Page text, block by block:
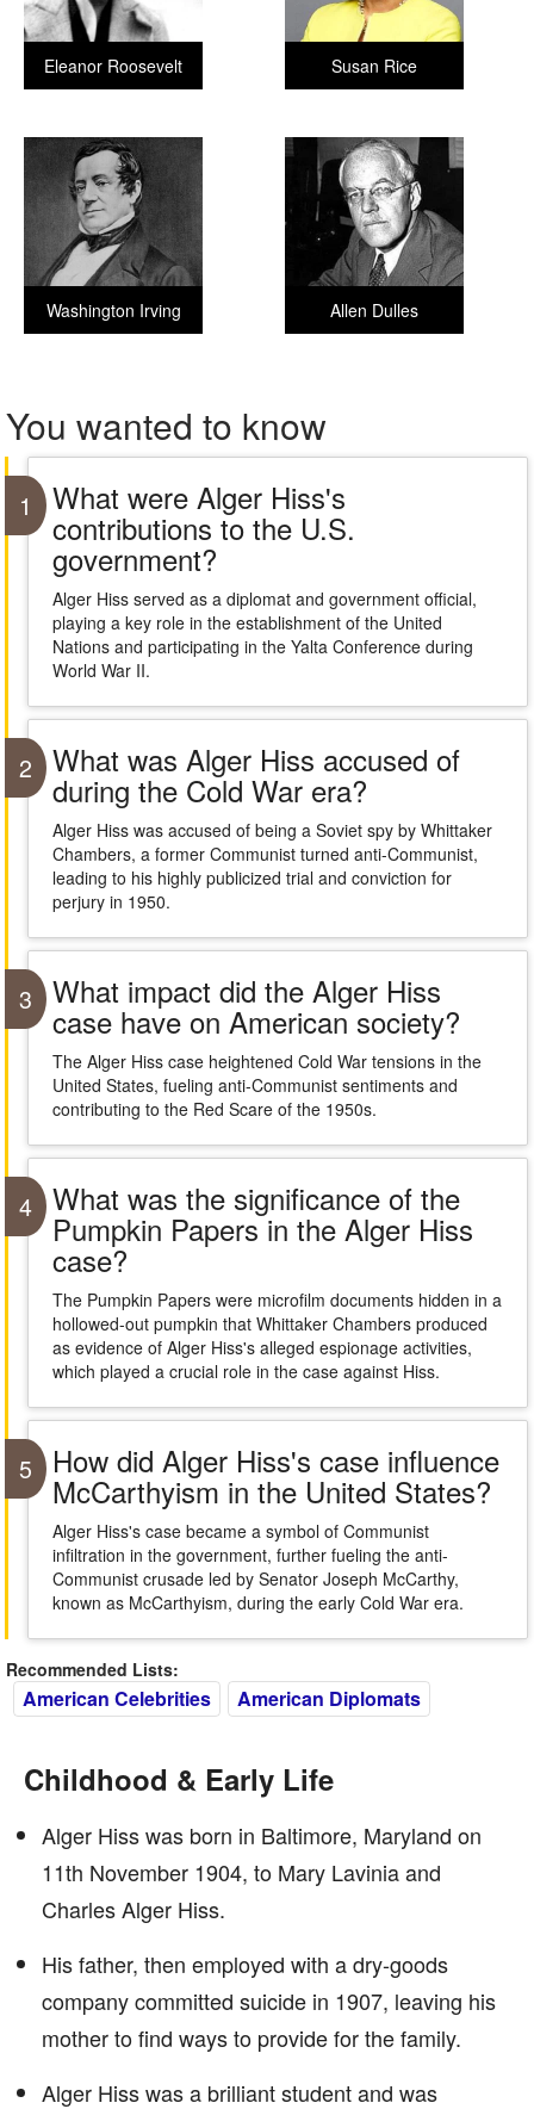
Susan Rice
Eleanor Roosevelt
Allen Dulles
Washington Irving
You wanted to know
1 What were Alger Hiss's
contributions to the U.S.
government?
Alger Hiss served as a diplomat and government official,
playing a key role in the establishment of the United
Nations and participating in the Yalta Conference during
World War II.
2 What was Alger Hiss accused of
during the Cold War era?
Alger Hiss was accused of being a Soviet spy by Whittaker
Chambers, a former Communist turned anti-Communist,
leading to his highly publicized trial and conviction for
perjury in 1950.
3 What impact did the Alger Hiss
case have on American society?
The Alger Hiss case heightened Cold War tensions in the
United States, fueling anti-Communist sentiments and
contributing to the Red Scare of the 1950s.
4 What was the significance of the
Pumpkin Papers in the Alger Hiss
case?
The Pumpkin Papers were microfilm documents hidden in a
hollowed-out pumpkin that Whittaker Chambers produced
as evidence of Alger Hiss's alleged espionage activities,
which played a crucial role in the case against Hiss.
5 How did Alger Hiss's case influence
McCarthyism in the United States?
Alger Hiss's case became a symbol of Communist
infiltration in the government, further fueling the anti-
Communist crusade led by Senator Joseph McCarthy,
known as McCarthyism, during the early Cold War era.
Recommended Lists:
American Celebrities American Diplomats
Childhood & Early Life
Alger Hiss was born in Baltimore, Maryland on
11th November 1904, to Mary Lavinia and
Charles Alger Hiss.
His father, then employed with a dry-goods
company committed suicide in 1907, leaving his
mother to find ways to provide for the family.
Alger Hiss was a brilliant student and was